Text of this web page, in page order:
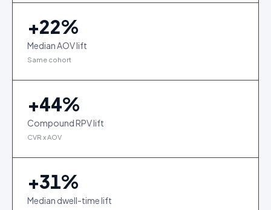
+22%
Median AOV lift
Same cohort
+44%
Compound RPV lift
CVR x AOV
+31%
Median dwell-time lift